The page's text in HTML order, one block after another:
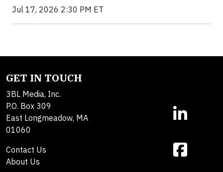
Jul 17, 2026 2:30 PM ET
GET IN TOUCH
3BL Media, Inc.
P.O. Box 309
East Longmeadow, MA
01060
Contact Us
About Us